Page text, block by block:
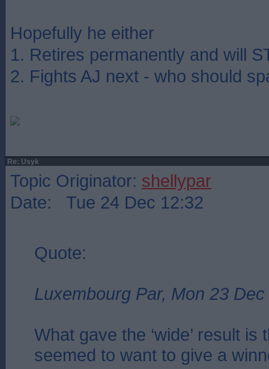
Hopefully he either
1. Retires permanently and will
2. Fights AJ next - who should
Re: Usyk
Topic Originator: shellypar
Date: Tue 24 Dec 12:32
Quote:
Luxembourg Par, Mon 23
What gave the ‘wide’ result is
seemed to want to give a